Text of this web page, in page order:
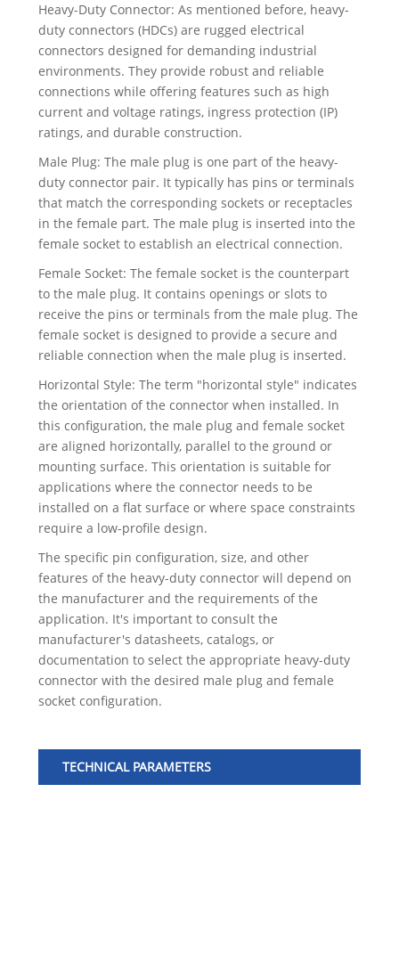
Heavy-Duty Connector: As mentioned before, heavy-
duty connectors (HDCs) are rugged electrical
connectors designed for demanding industrial
environments. They provide robust and reliable
connections while offering features such as high
current and voltage ratings, ingress protection (IP)
ratings, and durable construction.
Male Plug: The male plug is one part of the heavy-
duty connector pair. It typically has pins or terminals
that match the corresponding sockets or receptacles
in the female part. The male plug is inserted into the
female socket to establish an electrical connection.
Female Socket: The female socket is the counterpart
to the male plug. It contains openings or slots to
receive the pins or terminals from the male plug. The
female socket is designed to provide a secure and
reliable connection when the male plug is inserted.
Horizontal Style: The term "horizontal style" indicates
the orientation of the connector when installed. In
this configuration, the male plug and female socket
are aligned horizontally, parallel to the ground or
mounting surface. This orientation is suitable for
applications where the connector needs to be
installed on a flat surface or where space constraints
require a low-profile design.
The specific pin configuration, size, and other
features of the heavy-duty connector will depend on
the manufacturer and the requirements of the
application. It's important to consult the
manufacturer's datasheets, catalogs, or
documentation to select the appropriate heavy-duty
connector with the desired male plug and female
socket configuration.
TECHNICAL PARAMETERS